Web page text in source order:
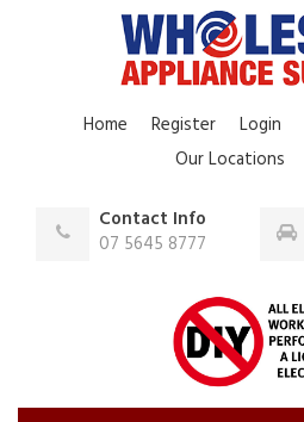
Home Register Login
Our Locations
Contact Info
07 5645 8777